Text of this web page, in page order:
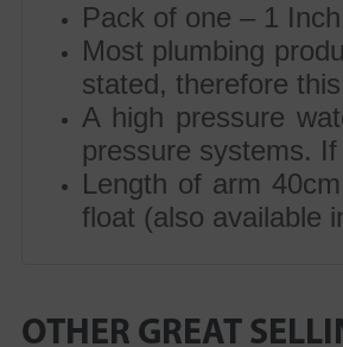
Pack of one – 1
Most plumbing
stated, therefore
A high pressure
pressure systems.
Length of arm
float (also available
OTHER GREAT